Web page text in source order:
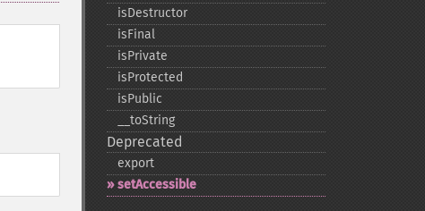
isDestructor
isFinal
isPrivate
isProtected
isPublic
_​_​toString
Deprecated
export
setAccessible